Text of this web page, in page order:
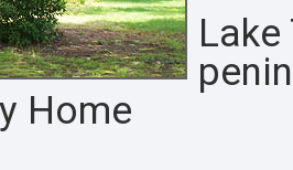
Home